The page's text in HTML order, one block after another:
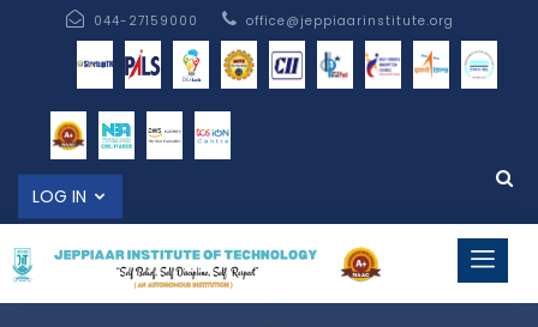
044-27159000 office@jeppiaarinstitute.org
LOG IN